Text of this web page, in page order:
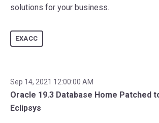
solutions for your business.
EXACC
Sep 14, 2021 12:00:00 AM
Oracle 19.3 Database Home Patched
Eclipsys